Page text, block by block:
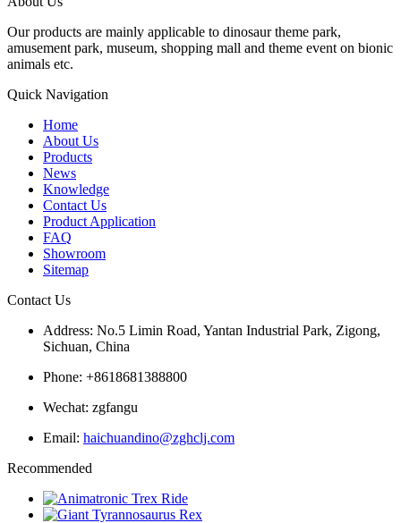
Our products are mainly applicable to dinosaur theme park,
amusement park, museum, shopping mall and theme event on bionic
animals etc.
Quick Navigation
Home
About Us
Products
News
Knowledge
Contact Us
Product Application
FAQ
Showroom
Sitemap
Contact Us
Address: No.5 Limin Road, Yantan Industrial Park, Zigong,
Sichuan, China
Phone: +8618681388800
Wechat: zgfangu
Email: haichuandino@zghclj.com
Recommended